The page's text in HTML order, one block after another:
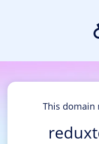
This domain